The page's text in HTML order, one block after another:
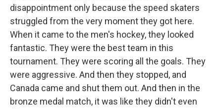
disappointment only because the speed skaters
struggled from the very moment they got here.
When it came to the men's hockey, they looked
fantastic. They were the best team in this
tournament. They were scoring all the goals. They
were aggressive. And then they stopped, and
Canada came and shut them out. And then in the
bronze medal match, it was like they didn't even